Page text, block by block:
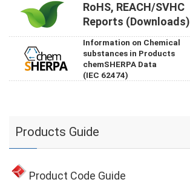
RoHS, REACH/SVHC
Reports (Downloads)
Information on Chemical
substances in Products
chemSHERPA Data
(IEC 62474)
Products Guide
Product Code Guide